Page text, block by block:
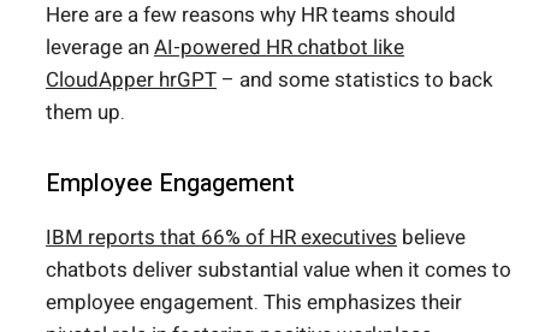
Here are a few reasons why HR teams should
leverage anAI-powered HR chatbot like
CloudApper hrGPT – and some statistics to back
them up.
Employee Engagement
IBM reports that 66% of HR executives believe
chatbots deliver substantial value when it comes to
employee engagement. This emphasizes their